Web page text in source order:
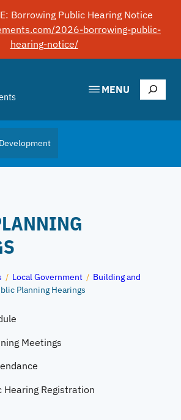
Borrowing Public Hearing Notice
2026-borrowing-public-
hearing-notice/
MENU Search
/ Local Government / Building and
Planning Hearings
Meetings
Hearing Registration